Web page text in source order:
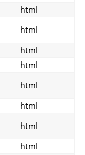
html
html
html
html
html
html
html
html